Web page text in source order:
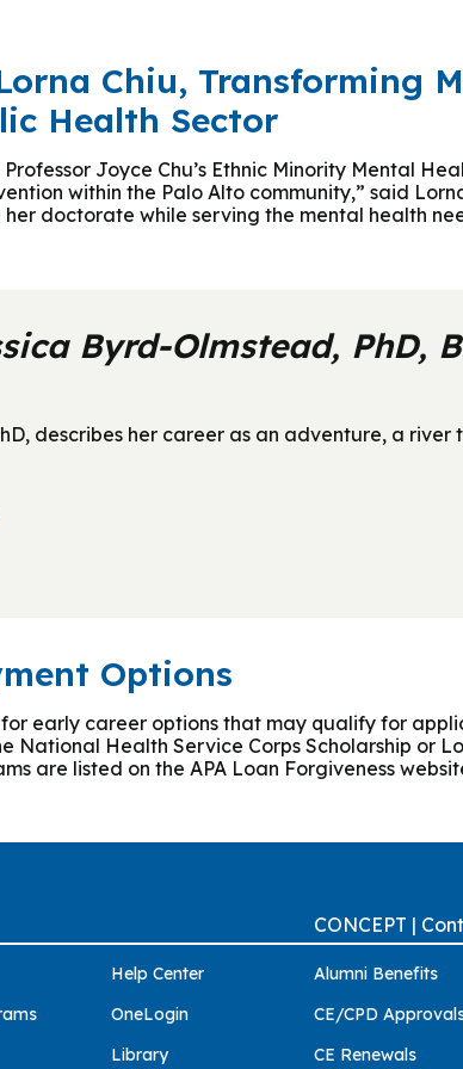
Chiu, Transforming
Health Sector
Joyce Chu’s Ethnic Minority Mental
within the Palo Alto community,” said
doctorate while serving the mental health
Byrd-Olmstead, PhD,
describes her career as an adventure, a river
Options
early career options that may qualify for
National Health Service Corps Scholarship or
are listed on the APA Loan Forgiveness
Help Center
OneLogin
Library
CONCEPT |
Alumni Benefits
CE/CPD
CE Renewals